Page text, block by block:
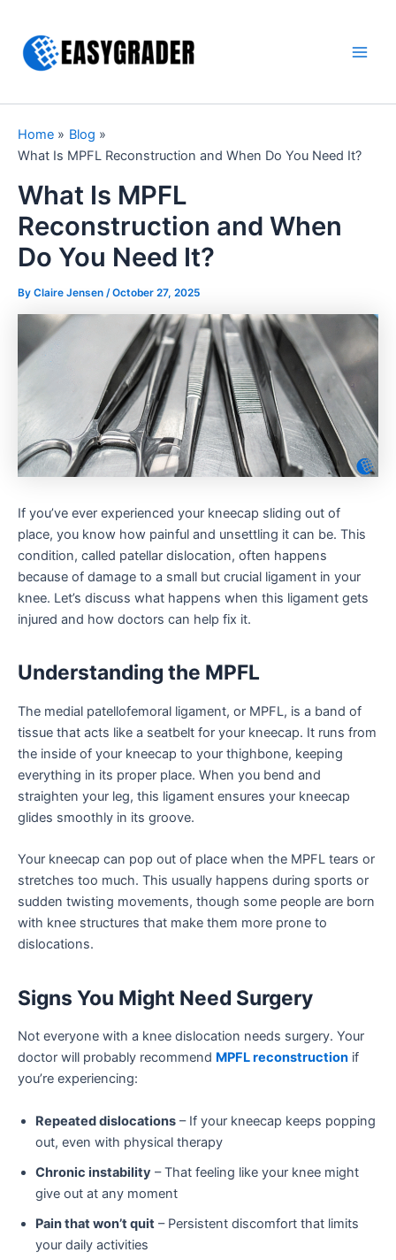
content
Home
Blog
What Is MPFL Reconstruction and When Do You Need It?
What Is MPFL
Reconstruction and When
Do You Need It?
By Claire Jensen /October 27, 2025
If you’ve ever experienced your kneecap sliding out of
place, you know how painful and unsettling it can be. This
condition, called patellar dislocation, often happens
because of damage to a small but crucial ligament in your
knee. Let’s discuss what happens when this ligament gets
injured and how doctors can help fix it.
Understanding the MPFL
The medial patellofemoral ligament, or MPFL, is a band of
tissue that acts like a seatbelt for your kneecap. It runs from
the inside of your kneecap to your thighbone, keeping
everything in its proper place. When you bend and
straighten your leg, this ligament ensures your kneecap
glides smoothly in its groove.
Your kneecap can pop out of place when the MPFL tears or
stretches too much. This usually happens during sports or
sudden twisting movements, though some people are born
with knee structures that make them more prone to
dislocations.
Signs You Might Need Surgery
Not everyone with a knee dislocation needs surgery. Your
doctor will probably recommend MPFL reconstruction if
you’re experiencing:
Repeated dislocations – If your kneecap keeps popping
out, even with physical therapy
Chronic instability – That feeling like your knee might
give out at any moment
Pain that won’t quit – Persistent discomfort that limits
your daily activities